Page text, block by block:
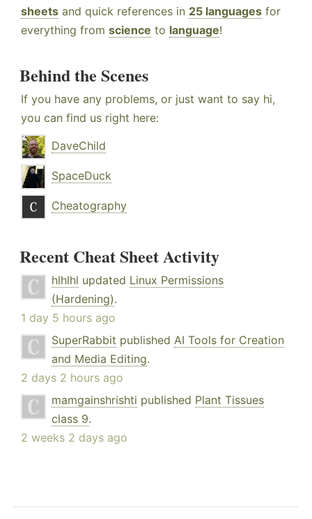
sheets and quick references in 25 languages for
everything from science to language!
Behind the Scenes
If you have any problems, or just want to say hi,
you can find us right here:
DaveChild
SpaceDuck
Cheatography
Recent Cheat Sheet Activity
hlhlhl updated Linux Permissions
(Hardening).
1 day 5 hours ago
SuperRabbit published AI Tools for Creation
and Media Editing.
2 days 2 hours ago
mamgainshrishti published Plant Tissues
class 9.
2 weeks 2 days ago